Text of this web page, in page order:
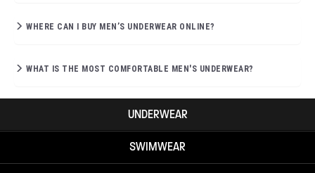
WHERE CAN I BUY MEN’S UNDERWEAR ONLINE?
WHAT IS THE MOST COMFORTABLE MEN'S UNDERWEAR?
UNDERWEAR
SWIMWEAR